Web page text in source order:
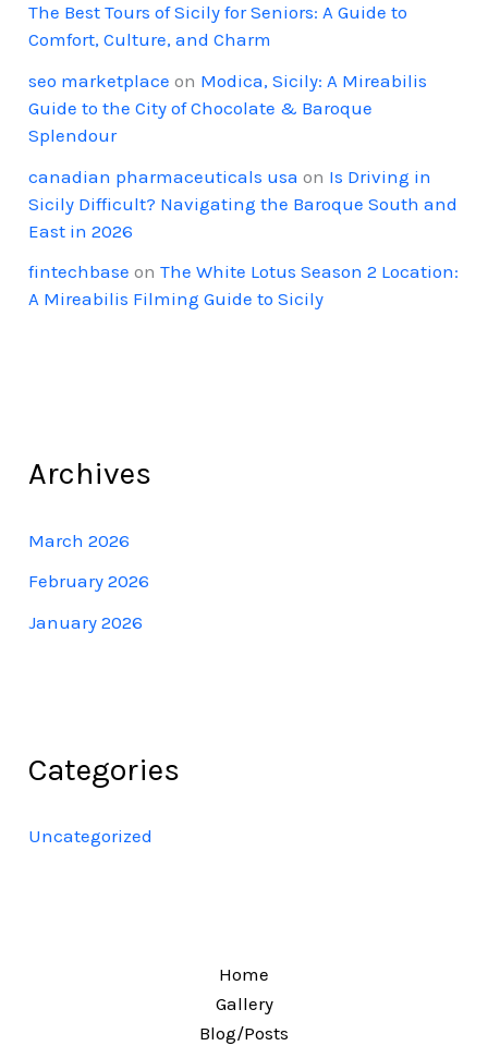
The Best Tours of Sicily for Seniors: A Guide to
Comfort, Culture, and Charm
seo marketplace on Modica, Sicily: A Mireabilis
Guide to the City of Chocolate & Baroque
Splendour
canadian pharmaceuticals usa on Is Driving in
Sicily Difficult? Navigating the Baroque South and
East in 2026
fintechbase onThe White Lotus Season 2 Location:
A Mireabilis Filming Guide to Sicily
Archives
March 2026
February 2026
January 2026
Categories
Uncategorized
Home
Gallery
Blog/Posts